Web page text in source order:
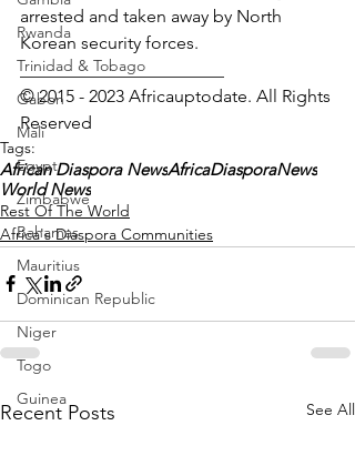
Rwanda
Trinidad & Tobago
Gabon
Mali
Egypt
Zimbabwe
Bahamas
Mauritius
Dominican Republic
Niger
Togo
Guinea
arrested and taken away by North
Korean security forces.
_______________________
© 2015 - 2023 Africauptodate. All Rights
Reserved
Tags:
African Diaspora NewsAfricaDiasporaNews
World News
Rest Of The World
Africa's Diaspora Communities
Recent Posts See All